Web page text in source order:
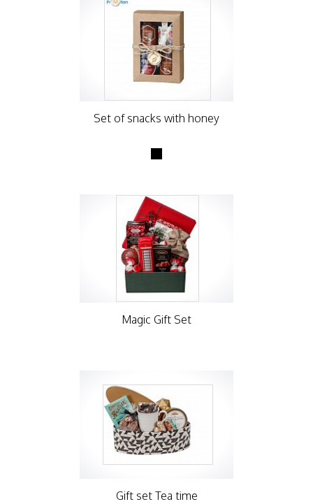
Set of snacks with honey
Magic Gift Set
Gift set Tea time